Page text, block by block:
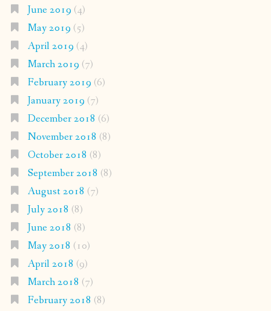
June 2019 (4)
May 2019 (5)
April 2019 (4)
March 2019 (7)
February 2019 (6)
January 2019 (7)
December 2018 (6)
November 2018 (8)
October 2018 (8)
September 2018 (8)
August 2018 (7)
July 2018 (8)
June 2018 (8)
May 2018 (10)
April 2018 (9)
March 2018 (7)
February 2018 (8)